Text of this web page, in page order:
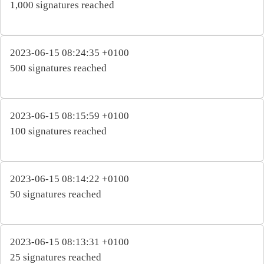
1,000 signatures reached
2023-06-15 08:24:35 +0100
500 signatures reached
2023-06-15 08:15:59 +0100
100 signatures reached
2023-06-15 08:14:22 +0100
50 signatures reached
2023-06-15 08:13:31 +0100
25 signatures reached